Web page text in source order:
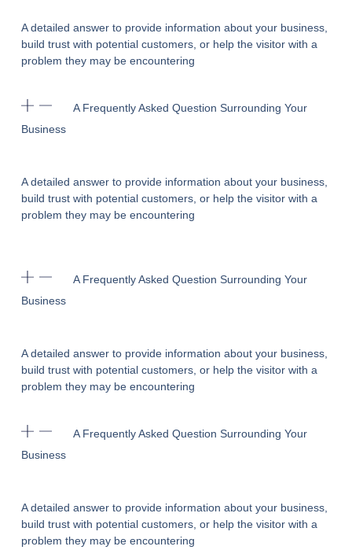
A detailed answer to provide information about your business,
build trust with potential customers, or help the visitor with a
problem they may be encountering
A Frequently Asked Question Surrounding Your
Business
A detailed answer to provide information about your business,
build trust with potential customers, or help the visitor with a
problem they may be encountering
A Frequently Asked Question Surrounding Your
Business
A detailed answer to provide information about your business,
build trust with potential customers, or help the visitor with a
problem they may be encountering
A Frequently Asked Question Surrounding Your
Business
A detailed answer to provide information about your business,
build trust with potential customers, or help the visitor with a
problem they may be encountering